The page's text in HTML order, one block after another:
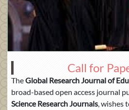
Call for
TheGlobal Research Journal of
broad-based open access journal
Science Research Journals, wishes